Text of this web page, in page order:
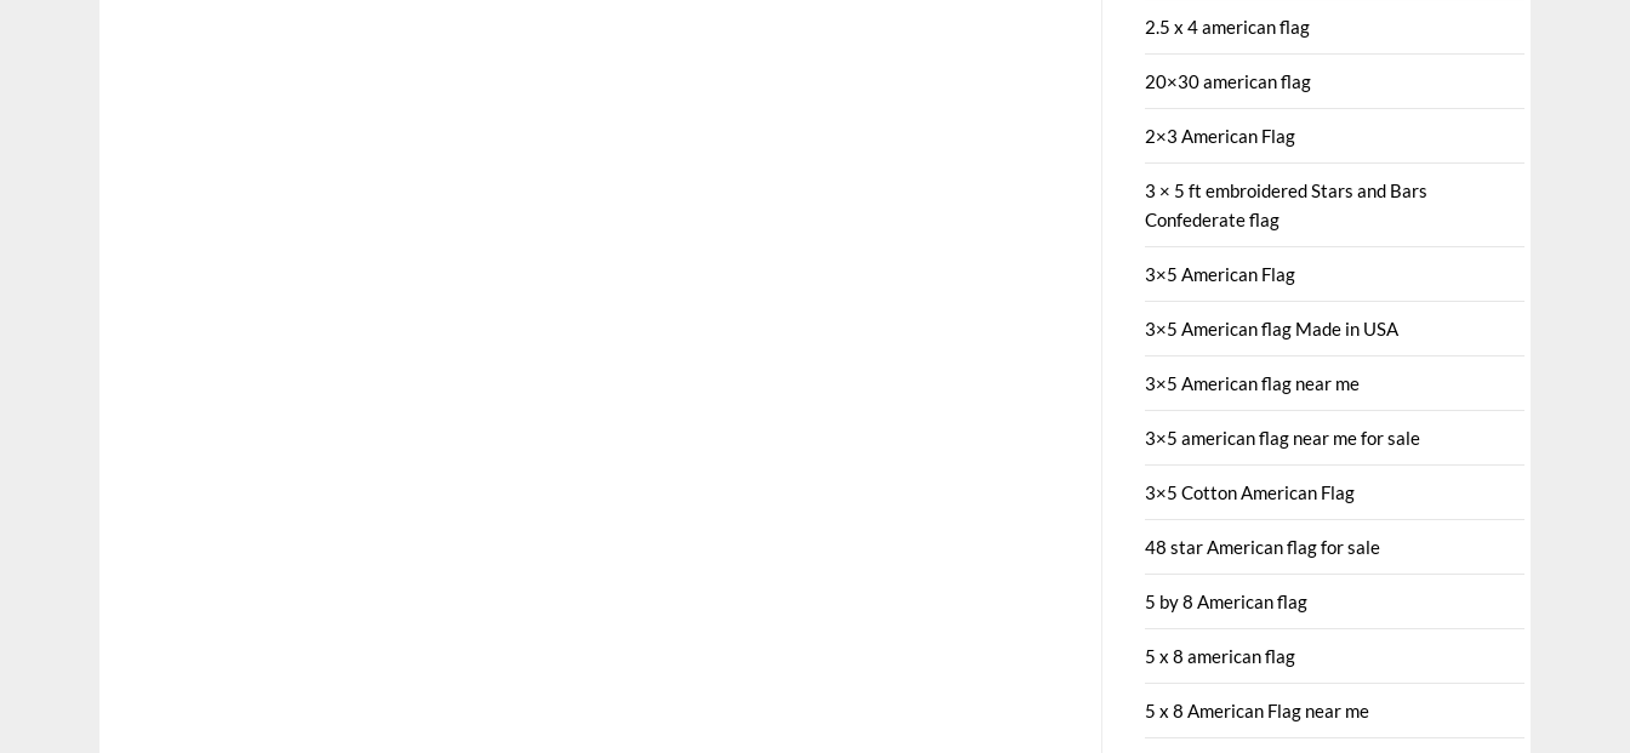
2.5 x 4 american flag
20×30 american flag
2×3 American Flag
3 × 5 ft embroidered Stars and Bars
Confederate flag
3×5 American Flag
3×5 American flag Made in USA
3×5 American flag near me
3×5 american flag near me for sale
3×5 Cotton American Flag
48 star American flag for sale
5 by 8 American flag
5 x 8 american flag
5 x 8 American Flag near me